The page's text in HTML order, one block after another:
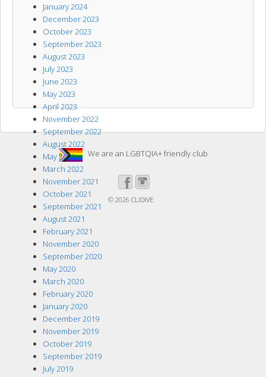
January 2024
December 2023
October 2023
September 2023
August 2023
July 2023
June 2023
May 2023
April 2023
November 2022
September 2022
August 2022
May 2022
March 2022
November 2021
October 2021
September 2021
August 2021
February 2021
November 2020
September 2020
May 2020
March 2020
February 2020
January 2020
December 2019
November 2019
October 2019
September 2019
July 2019
We are an LGBTQIA+ friendly club
© 2026 CLIDIVE